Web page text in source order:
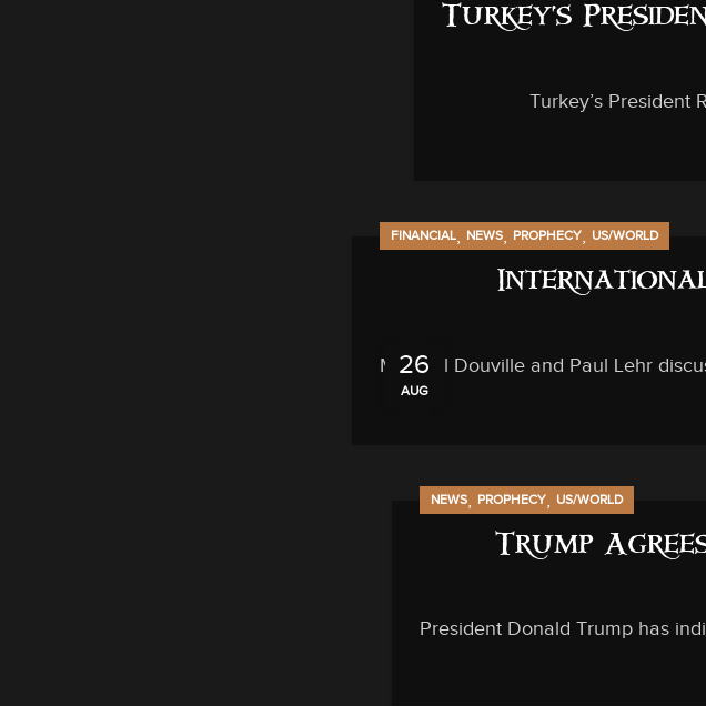
Turkey’s
Turkey’s President
26
AUG
FINANCIAL, NEWS, PROPHECY, US/WORLD
International
Michael Douville and Paul Lehr
NEWS, PROPHECY, US/WORLD
Trump
President Donald Trump has